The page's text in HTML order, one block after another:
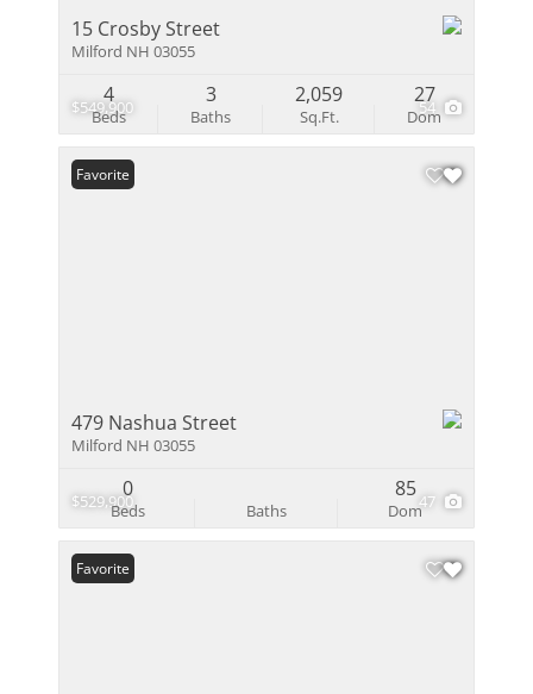
$549,900 54
15 Crosby Street
Milford NH 03055
Beds
4
Baths
3
Sq.Ft.
2,059
Dom
27
$529,900 47
Favorite
479 Nashua Street
Milford NH 03055
Beds
0
Baths Dom
85
Favorite